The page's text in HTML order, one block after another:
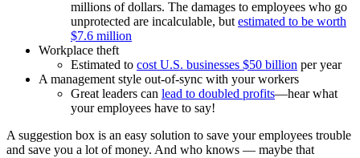
millions of dollars. The damages to employees who go
unprotected are incalculable, butestimated to be worth
$7.6 million
Workplace theft
Estimated to cost U.S. businesses $50 billion per year
A management style out-of-sync with your workers
Great leaders can lead to doubled profits—hear what
your employees have to say!
A suggestion box is an easy solution to save your employees trouble
and save you a lot of money. And who knows — maybe that